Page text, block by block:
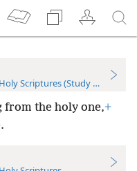
Scriptures (Study Edition)
from the holy one,+